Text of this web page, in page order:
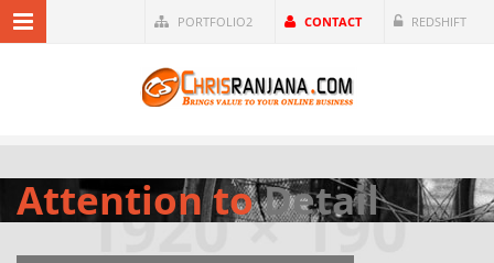
PORTFOLIO2 CONTACT REDSHIFT
Attention toDetail